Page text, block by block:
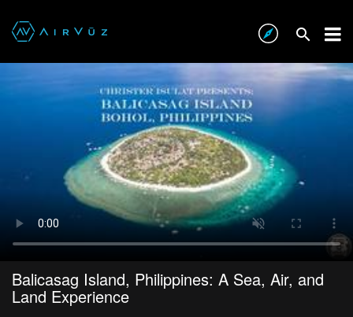
Balicasag Island, Philippines: A Sea, Air, and
Land Experience